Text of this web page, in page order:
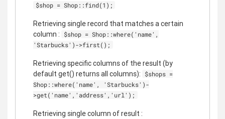
$shop = Shop::find(1);
Retrieving single record that matches a certain
column :
$shop = Shop::where('name',
'Starbucks')->first();
Retrieving specific columns of the result (by
default get() returns all columns):
$shops =
Shop::where('name', 'Starbucks')-
>get('name','address','url');
Retrieving single column of result :